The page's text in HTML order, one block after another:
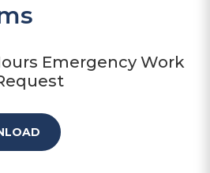
Emergency Work